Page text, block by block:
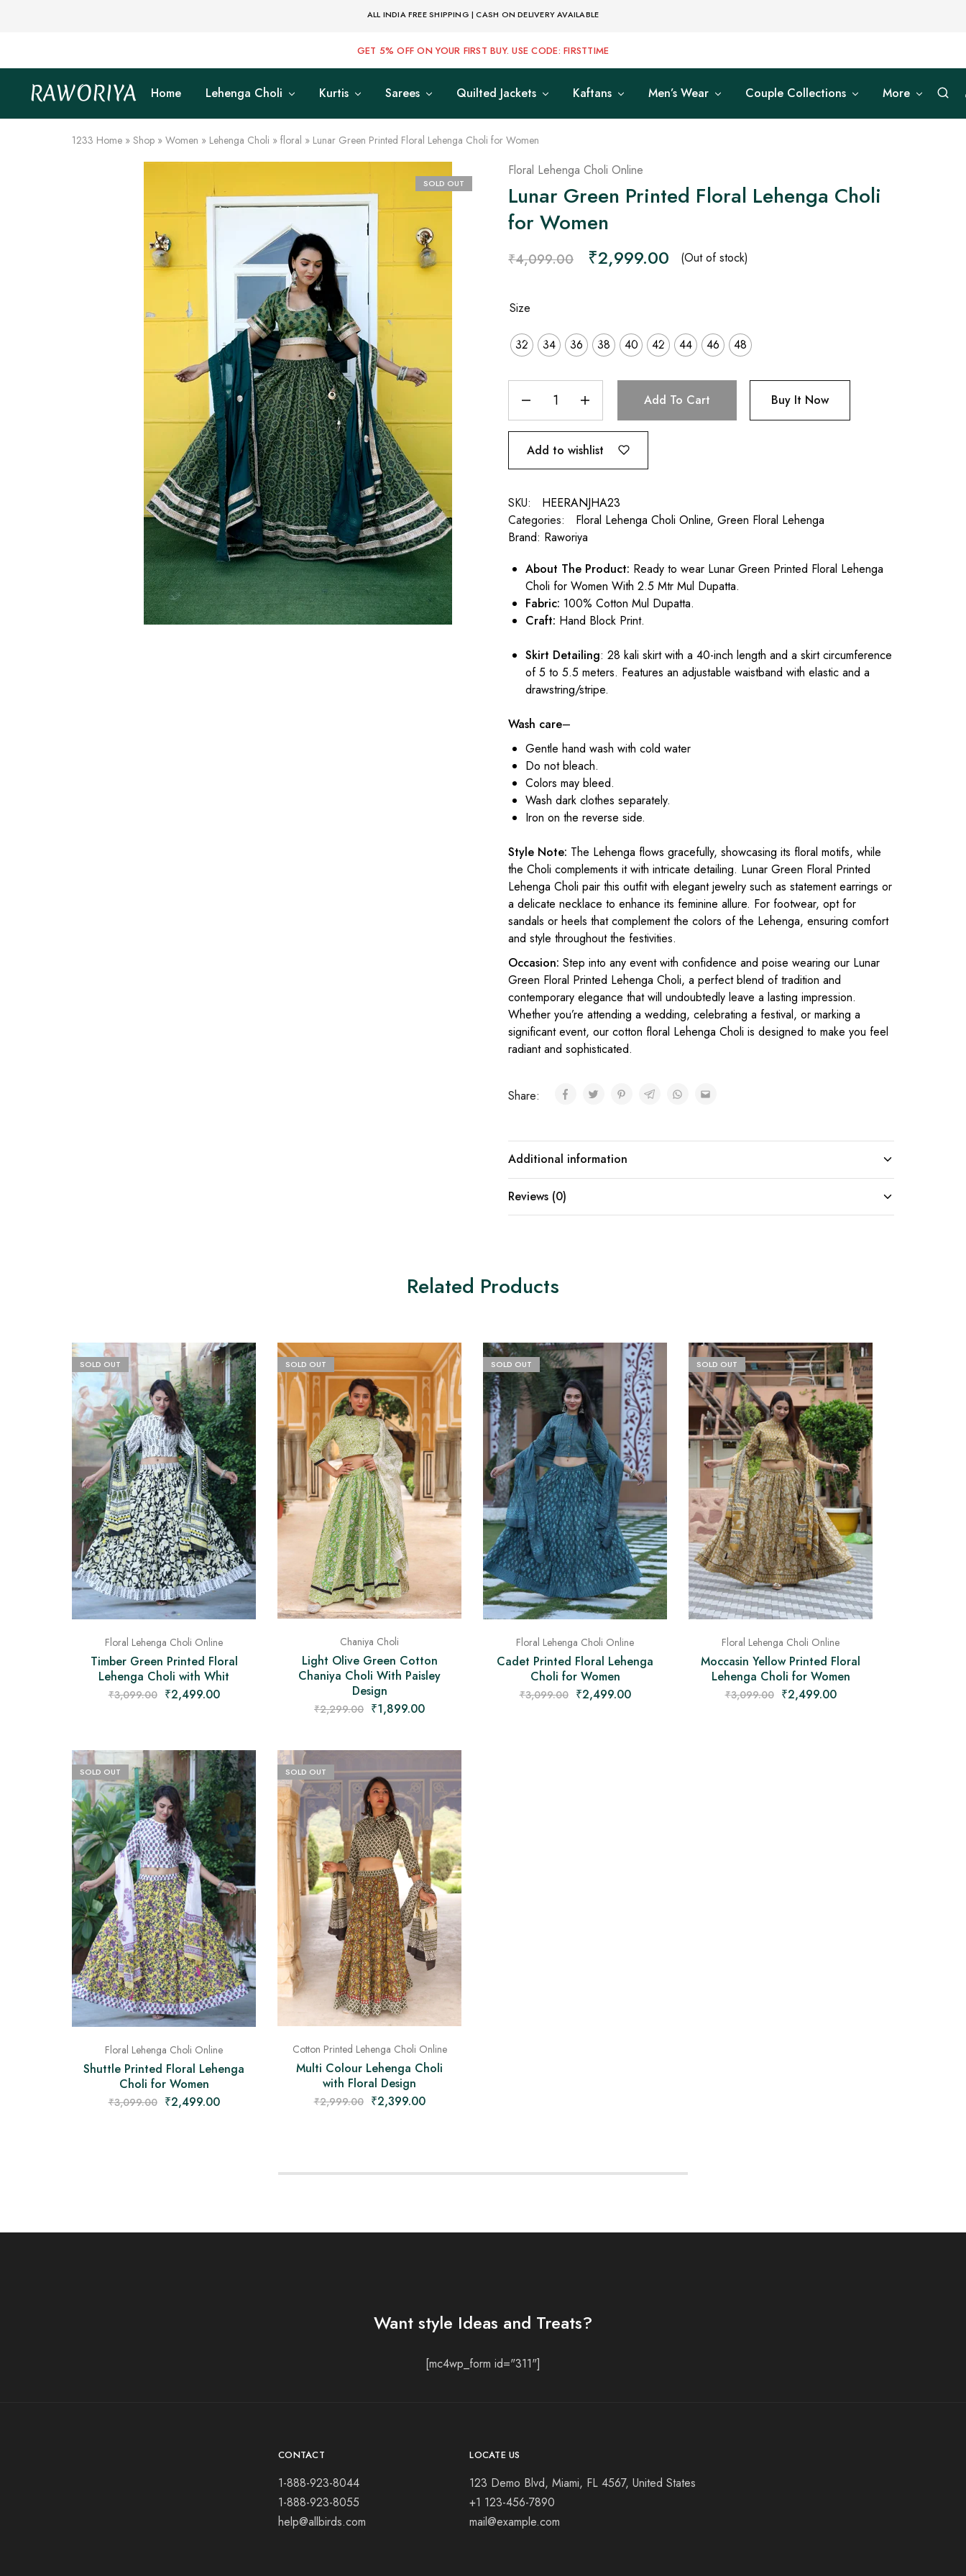
ALL INDIA FREE SHIPPING | CASH ON DELIVERY AVAILABLE
GET 5% OFF ON YOUR FIRST BUY. USE CODE: FIRSTTIME
RAWORIYA
Raworiya
Buy
Ajrakh,
Sanganeri,
Home Lehenga Choli Kurtis Sarees Quilted Jackets Kaftans Men’s Wear Couple Collections More
1233 Home » Shop » Women » Lehenga Choli » floral » Lunar Green Printed Floral Lehenga Choli for Women
SOLD OUT
Floral Lehenga Choli Online
Lunar Green Printed Floral Lehenga Choli
for Women
₹4,099.00 ₹2,999.00 (Out of stock)
Size
32 34 36 38 40 42 44 46 48
Add To Cart Buy It Now
Add to wishlist
SKU:
HEERANJHA23
Categories:
Floral Lehenga Choli Online,Green Floral Lehenga
Brand: Raworiya
About The Product: Ready to wear Lunar Green Printed Floral Lehenga
Choli for Women With 2.5 Mtr Mul Dupatta.
Fabric: 100% Cotton Mul Dupatta.
Craft: Hand Block Print.
Skirt Detailing: 28 kali skirt with a 40-inch length and a skirt circumference
of 5 to 5.5 meters. Features an adjustable waistband with elastic and a
drawstring/stripe.
Wash care–
Gentle hand wash with cold water
Do not bleach.
Colors may bleed.
Wash dark clothes separately.
Iron on the reverse side.
Style Note: The Lehenga flows gracefully, showcasing its floral motifs, while
the Choli complements it with intricate detailing. Lunar Green Floral Printed
Lehenga Choli pair this outfit with elegant jewelry such as statement earrings or
a delicate necklace to enhance its feminine allure. For footwear, opt for
sandals or heels that complement the colors of the Lehenga, ensuring comfort
and style throughout the festivities.
Occasion: Step into any event with confidence and poise wearing our Lunar
Green Floral Printed Lehenga Choli, a perfect blend of tradition and
contemporary elegance that will undoubtedly leave a lasting impression.
Whether you’re attending a wedding, celebrating a festival, or marking a
significant event, our cotton floral Lehenga Choli is designed to make you feel
radiant and sophisticated.
Share:
Additional information
Reviews (0)
Related Products
SOLD OUT
Floral Lehenga Choli Online
Timber Green Printed Floral
Lehenga Choli with Whit
₹3,099.00 ₹2,499.00
SOLD OUT
Chaniya Choli
Light Olive Green Cotton
Chaniya Choli With Paisley
Design
₹2,299.00 ₹1,899.00
SOLD OUT
Floral Lehenga Choli Online
Cadet Printed Floral Lehenga
Choli for Women
₹3,099.00 ₹2,499.00
SOLD OUT
Floral Lehenga Choli Online
Moccasin Yellow Printed Floral
Lehenga Choli for Women
₹3,099.00 ₹2,499.00
SOLD OUT
Floral Lehenga Choli Online
Shuttle Printed Floral Lehenga
Choli for Women
₹3,099.00 ₹2,499.00
SOLD OUT
Cotton Printed Lehenga Choli Online
Multi Colour Lehenga Choli
with Floral Design
₹2,999.00 ₹2,399.00
Want style Ideas and Treats?
[mc4wp_form id="311"]
CONTACT
1-888-923-8044
1-888-923-8055
help@allbirds.com
LOCATE US
123 Demo Blvd, Miami, FL 4567, United States
+1 123-456-7890
mail@example.com